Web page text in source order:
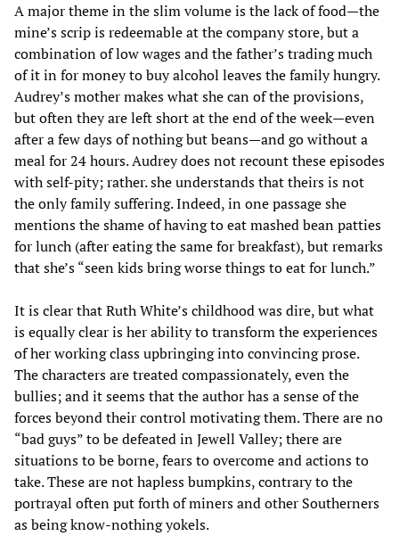
A major theme in the slim volume is the lack of food—the
mine’s scrip is redeemable at the company store, but a
combination of low wages and the father’s trading much
of it in for money to buy alcohol leaves the family hungry.
Audrey’s mother makes what she can of the provisions,
but often they are left short at the end of the week—even
after a few days of nothing but beans—and go without a
meal for 24 hours. Audrey does not recount these episodes
with self-pity; rather. she understands that theirs is not
the only family suffering. Indeed, in one passage she
mentions the shame of having to eat mashed bean patties
for lunch (after eating the same for breakfast), but remarks
that she’s “seen kids bring worse things to eat for lunch.”
It is clear that Ruth White’s childhood was dire, but what
is equally clear is her ability to transform the experiences
of her working class upbringing into convincing prose.
The characters are treated compassionately, even the
bullies; and it seems that the author has a sense of the
forces beyond their control motivating them. There are no
“bad guys” to be defeated in Jewell Valley; there are
situations to be borne, fears to overcome and actions to
take. These are not hapless bumpkins, contrary to the
portrayal often put forth of miners and other Southerners
as being know-nothing yokels.